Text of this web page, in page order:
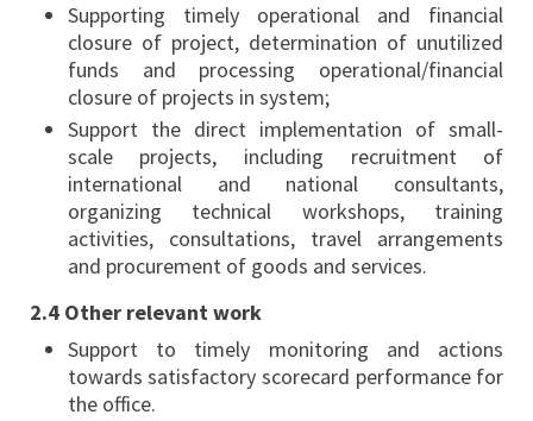
Supporting timely operational and financial
closure of project, determination of unutilized
funds and processing operational/financial
closure of projects in system;
Support the direct implementation of small-
scale projects, including recruitment of
international and national consultants,
organizing technical workshops, training
activities, consultations, travel arrangements
and procurement of goods and services.
2.4 Other relevant work
Support to timely monitoring and actions
towards satisfactory scorecard performance for
the office.